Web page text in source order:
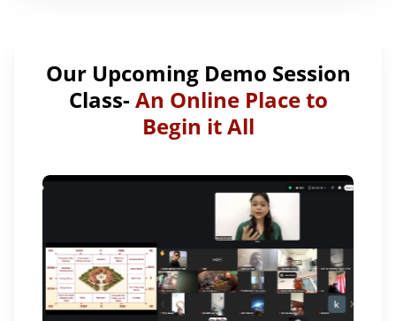
Our Upcoming Demo Session
Class- An Online Place to
Begin it All